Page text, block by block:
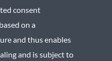
consent
on a
and thus enables
and is subject to